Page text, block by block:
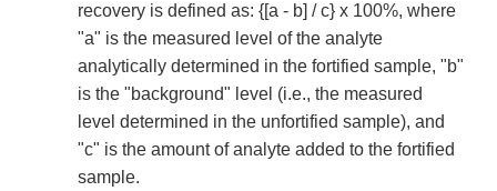
recovery is defined as: {[a - b] / c} x 100%, where
"a" is the measured level of the analyte
analytically determined in the fortified sample, "b"
is the "background" level (i.e., the measured
level determined in the unfortified sample), and
"c" is the amount of analyte added to the fortified
sample.